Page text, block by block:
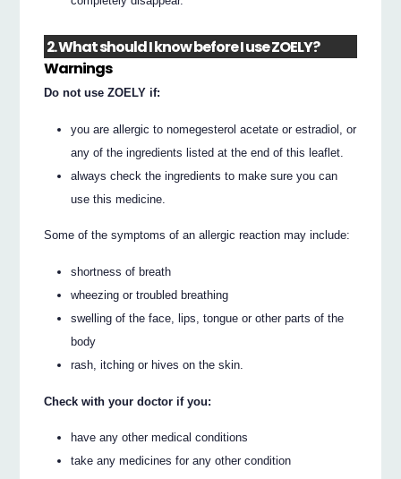
2. What should I know before I use ZOELY?
Warnings
Do not use ZOELY if:
you are allergic to nomegesterol acetate or estradiol, or
any of the ingredients listed at the end of this leaflet.
always check the ingredients to make sure you can
use this medicine.
Some of the symptoms of an allergic reaction may include:
shortness of breath
wheezing or troubled breathing
swelling of the face, lips, tongue or other parts of the
body
rash, itching or hives on the skin.
Check with your doctor if you:
have any other medical conditions
take any medicines for any other condition